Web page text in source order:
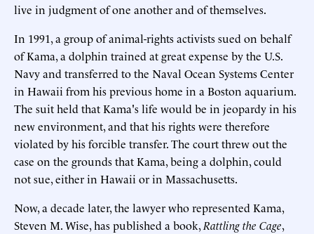
live in judgment of one another and of themselves.
In 1991, a group of animal-rights activists sued on behalf
of Kama, a dolphin trained at great expense by the U.S.
Navy and transferred to the Naval Ocean Systems Center
in Hawaii from his previous home in a Boston aquarium.
The suit held that Kama's life would be in jeopardy in his
new environment, and that his rights were therefore
violated by his forcible transfer. The court threw out the
case on the grounds that Kama, being a dolphin, could
not sue, either in Hawaii or in Massachusetts.
Now, a decade later, the lawyer who represented Kama,
Steven M. Wise, has published a book, Rattling the Cage,